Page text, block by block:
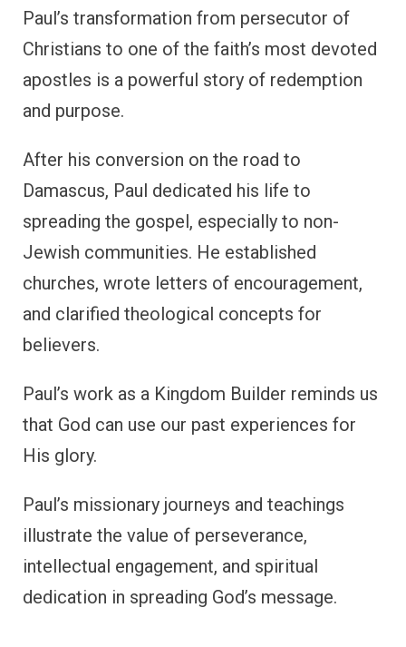
Paul’s transformation from persecutor of
Christians to one of the faith’s most devoted
apostles is a powerful story of redemption
and purpose.
After his conversion on the road to
Damascus, Paul dedicated his life to
spreading the gospel, especially to non-
Jewish communities. He established
churches, wrote letters of encouragement,
and clarified theological concepts for
believers.
Paul’s work as a Kingdom Builder reminds us
that God can use our past experiences for
His glory.
Paul’s missionary journeys and teachings
illustrate the value of perseverance,
intellectual engagement, and spiritual
dedication in spreading God’s message.